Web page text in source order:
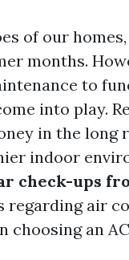
of our
months.
to
into play.
in the long
indoor
check-ups
regarding air
choosing an